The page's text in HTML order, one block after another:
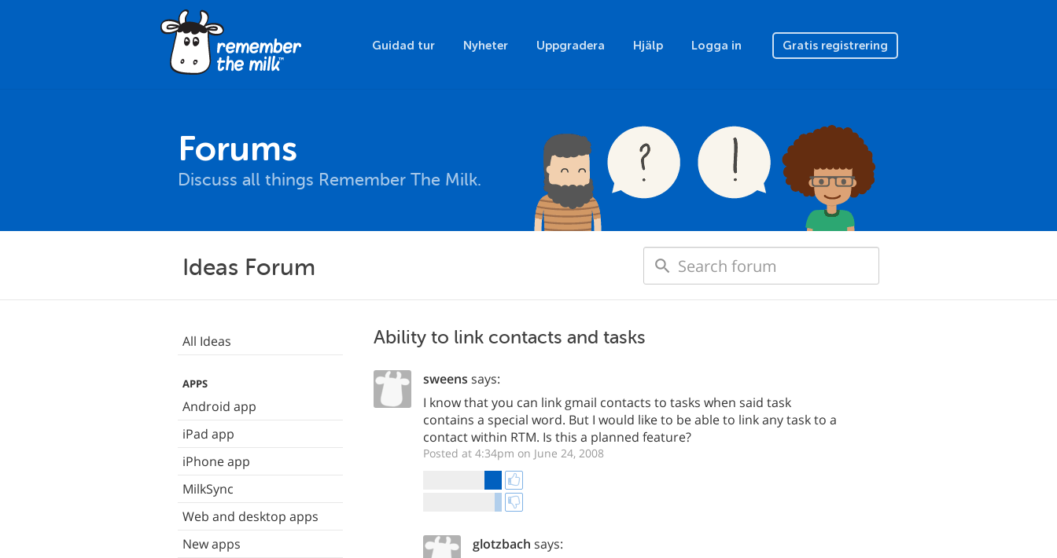
Guidad tur Nyheter Uppgradera Hjälp Logga in Gratis registrering
Forums
Discuss all things Remember The Milk.
Ideas Forum
All Ideas
APPS
Android app
iPad app
iPhone app
MilkSync
Web and desktop apps
New apps
Ability to link contacts and tasks
sweens says:
I know that you can link gmail contacts to tasks when said task
contains a special word. But I would like to be able to link any task to a
contact within RTM. Is this a planned feature?
Posted at 4:34pm on June 24, 2008
glotzbach says: